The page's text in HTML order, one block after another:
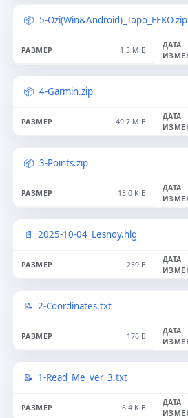
5-Ozi(Win&Android)_Topo_EEKO.zip
1.3 MiB
4-Garmin.zip
49.7 MiB
3-Points.zip
13.0 KiB
2025-10-04_Lesnoy.hlg
259 B
2-Coordinates.txt
176 B
1-Read_Me_ver_3.txt
6.4 KiB